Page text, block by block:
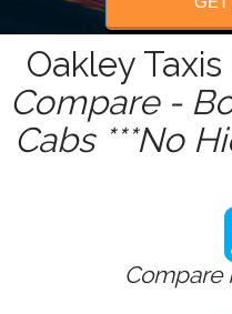
Oakley
Compare -
Cabs ***No
Compare